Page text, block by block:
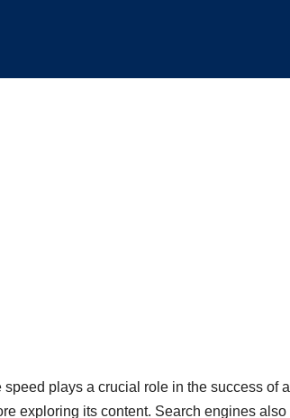
speed plays a crucial role in the success of
exploring its content. Search engines